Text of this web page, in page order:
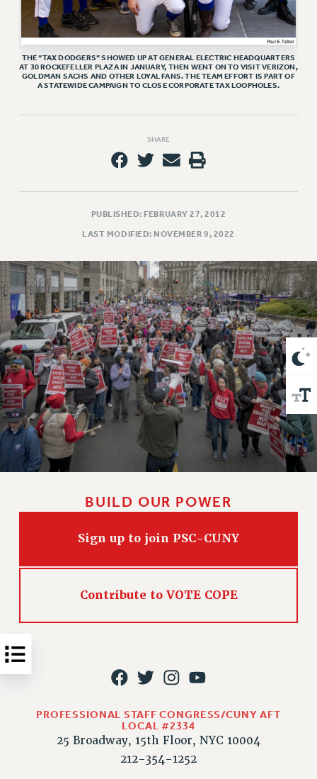
AAUP DELEGATES
CHAPTERS
COMMITTEES
STAFF
CAMPUS ACTION TEAMS
VISIT US/CONTACT US
JOB POSTINGS
CONSTITUTION
POLICIES
PSC HISTORY
FORMER CAMPAIGNS
Contracts
CONTRACTS
CUNY CONTRACT
SALARY SCHEDULES
REMOTE WORK AGREEMENT & IMPACT BARGAINING
PAST CUNY CONTRACTS
RF CENTRAL OFFICE CONTRACT
SALARY SCHEDULE
RF FIELD UNIT CONTRACTS
ISSUES
PRIMARY ENDORSEMENTS 2026
DOWLOAD BACKPAY ESTIMATOR
PETITION: TREAT RF WORKERS FAIRLY
WHAT’S HAPPENING TO OUR
FIGHT FOR FULL FUNDING OF CUNY
CITY
THE “TAX DODGERS” SHOWED UP AT GENERAL ELECTRIC HEADQUARTERS
AT 30 ROCKEFELLER PLAZA IN JANUARY, THEN WENT ON TO VISIT VERIZON,
GOLDMAN SACHS AND OTHER LOYAL FANS. THE TEAM EFFORT IS PART OF
A STATEWIDE CAMPAIGN TO CLOSE CORPORATE TAX LOOPHOLES.
SHARE
PUBLISHED: FEBRUARY 27, 2012
LAST MODIFIED: NOVEMBER 9, 2022
BUILD OUR POWER
Sign up to join PSC-CUNY
Contribute to VOTE COPE
PROFESSIONAL STAFF CONGRESS/CUNY AFT
LOCAL #2334
25 Broadway, 15th Floor, NYC 10004
212-354-1252